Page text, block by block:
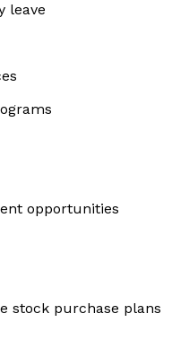
leave
opportunities
stock purchase plans